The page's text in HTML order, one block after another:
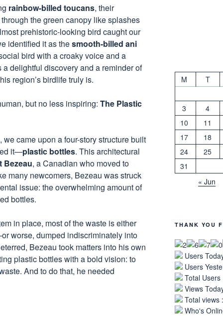
rainbow-billed toucans, their
the green canopy like splashes
prehistoric-looking bird caught our
identified it as thesmooth-billed ani
bird with a croaky voice and a
delightful discovery and a reminder of
region’s birdlife truly is.
but no less inspiring: The Plastic
came upon a four-story structure built
it—plastic bottles. This architectural
Bezeau, a Canadian who moved to
many newcomers, Bezeau was struck
issue: the overwhelming amount of
bottles.
in place, most of the waste is either
worse, dumped indiscriminately into
Bezeau took matters into his own
plastic bottles with a bold vision: to
And to do that, he needed
M T
3
4
10
11
17
18
24
25
31
« Jun
THANK YOU
Users
Users
Total Users
Views
Total views
Who's